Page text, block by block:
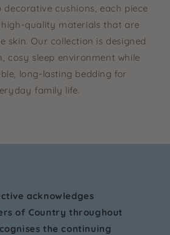
decorative cushions, each piece
quality materials that are
skin. Our collection is designed
cosy sleep environment while
long-lasting bedding for
family life.
acknowledges
of Country throughout
the continuing